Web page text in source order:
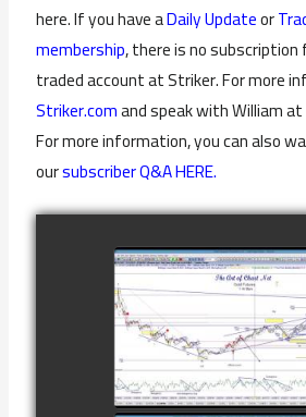
here. If you have aDaily Updateor
membership, there is no
traded account at Striker. For more
Striker.comand speak with William
For more information, you can also
oursubscriber Q&A HERE.
TRADE IN
AS OF
FEBRUARY
watch video